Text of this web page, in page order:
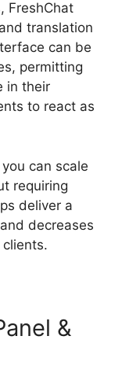
FreshChat
translation
can be
permitting
in their
to react as
can scale
requiring
deliver a
decreases
&